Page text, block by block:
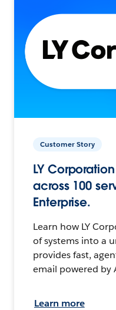
Customer Story
LY
across 100
Enterprise.
Learn how LY
of systems into a
provides fast,
email powered by
Learn more